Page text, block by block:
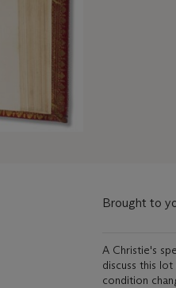
Brought to
A Christie's
discuss this
condition